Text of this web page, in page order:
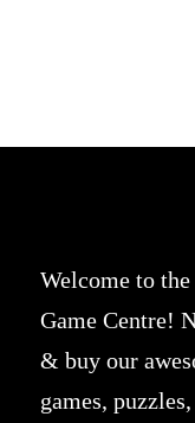
Welcome to
Game Centre!
& buy our
games,